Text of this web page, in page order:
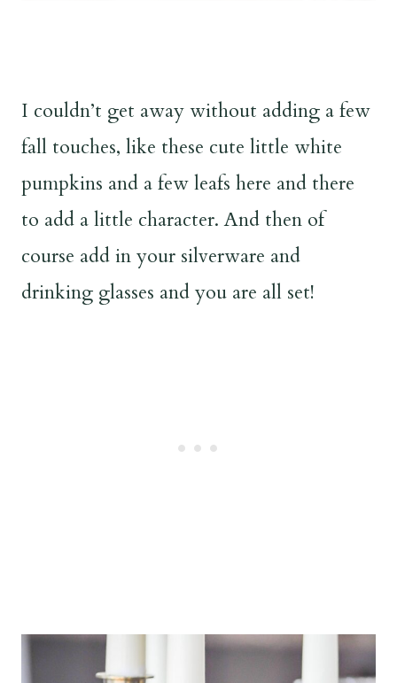
I couldn’t get away without adding a few
fall touches, like these cute little white
pumpkins and a few leafs here and there
to add a little character. And then of
course add in your silverware and
drinking glasses and you are all set!